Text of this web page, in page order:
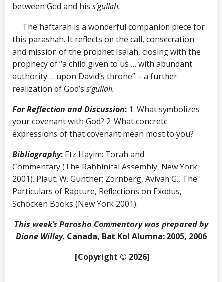
between God and his s’gullah.
The haftarah is a wonderful companion piece for
this parashah. It reflects on the call, consecration
and mission of the prophet Isaiah, closing with the
prophecy of “a child given to us … with abundant
authority … upon David’s throne” – a further
realization of God’s s’gullah.
For Reflection and Discussion: 1. What symbolizes
your covenant with God? 2. What concrete
expressions of that covenant mean most to you?
Bibliography: Etz Hayim: Torah and
Commentary (The Rabbinical Assembly, New York,
2001). Plaut, W. Gunther; Zornberg, Avivah G., The
Particulars of Rapture, Reflections on Exodus,
Schocken Books (New York 2001).
This week’s Parasha Commentary was prepared by
Diane Willey, Canada, Bat Kol Alumna: 2005, 2006
[Copyright © 2026]